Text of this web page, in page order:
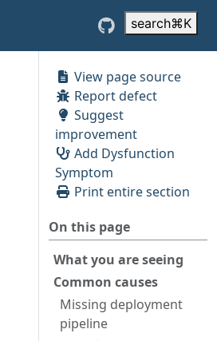
search⌘K
View page source
Report defect
Suggest
improvement
Add Dysfunction
Symptom
Print entire section
On this page
What you are seeing
Common causes
Missing deployment
pipeline